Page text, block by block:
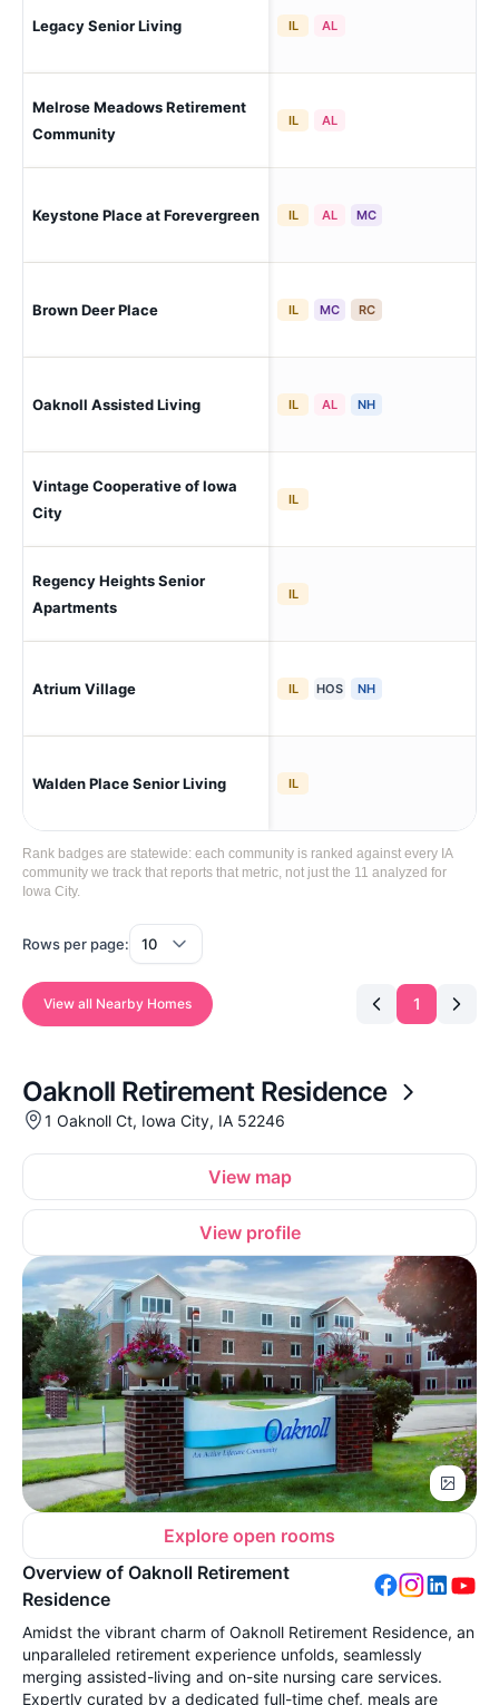
Legacy Senior Living IL AL
Melrose Meadows Retirement
Community
IL AL
Keystone Place at Forevergreen IL AL MC
Brown Deer Place IL MC RC
Oaknoll Assisted Living IL AL NH
Vintage Cooperative of Iowa
City
IL
Regency Heights Senior
Apartments
IL
Atrium Village IL HOS NH
Walden Place Senior Living IL
Rank badges are statewide: each community is ranked against every IA
community we track that reports that metric, not just the 11 analyzed for
Iowa City.
Rows per page:
View all Nearby Homes 1
Oaknoll Retirement Residence
1 Oaknoll Ct, Iowa City, IA 52246
View map
View profile
Explore open rooms
Overview of Oaknoll Retirement
Residence
Amidst the vibrant charm of Oaknoll Retirement Residence, an
unparalleled retirement experience unfolds, seamlessly
merging assisted-living and on-site nursing care services.
Expertly curated by a dedicated full-time chef, meals are